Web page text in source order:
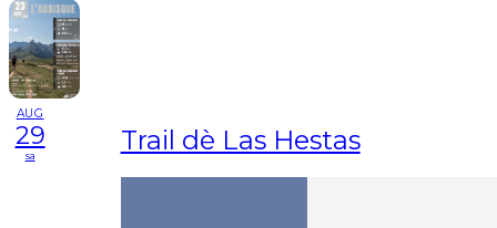
AUG
29
sa Trail dè Las Hestas